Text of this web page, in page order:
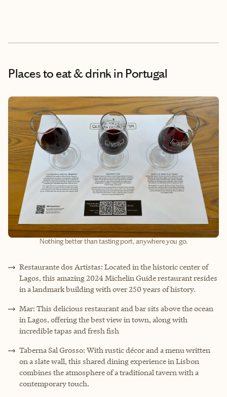
Places to eat & drinkin Portugal
Nothing better than tasting port, anywhere you go.
Restaurante dos Artistas: Located in the historic center of
Lagos, this amazing 2024 Michelin Guide restaurant resides
in a landmark building with over 250 years of history.
Mar: This delicious restaurant and bar sits above the ocean
in Lagos, offering the best view in town, along with
incredible tapas and fresh fish
Taberna Sal Grosso: With rustic décor and a menu written
on a slate wall, this shared dining experience in Lisbon
combines the atmosphere of a traditional tavern with a
contemporary touch.